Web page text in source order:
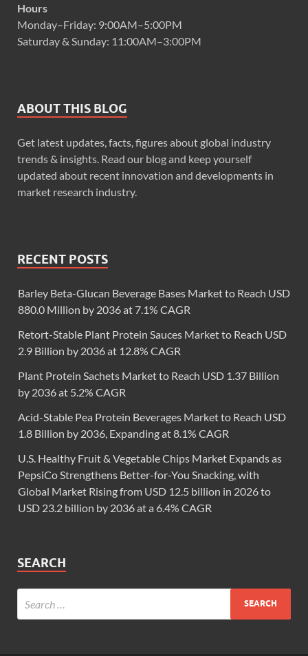
Hours
Monday–Friday: 9:00AM–5:00PM
Saturday & Sunday: 11:00AM–3:00PM
ABOUT THIS BLOG
Get latest updates, facts, figures about global industry
trends & insights. Read our blog and keep yourself
updated about recent innovation and developments in
market research industry.
RECENT POSTS
Barley Beta-Glucan Beverage Bases Market to Reach USD
880.0 Million by 2036 at 7.1% CAGR
Retort-Stable Plant Protein Sauces Market to Reach USD
2.9 Billion by 2036 at 12.8% CAGR
Plant Protein Sachets Market to Reach USD 1.37 Billion
by 2036 at 5.2% CAGR
Acid-Stable Pea Protein Beverages Market to Reach USD
1.8 Billion by 2036, Expanding at 8.1% CAGR
U.S. Healthy Fruit & Vegetable Chips Market Expands as
PepsiCo Strengthens Better-for-You Snacking, with
Global Market Rising from USD 12.5 billion in 2026 to
USD 23.2 billion by 2036 at a 6.4% CAGR
SEARCH